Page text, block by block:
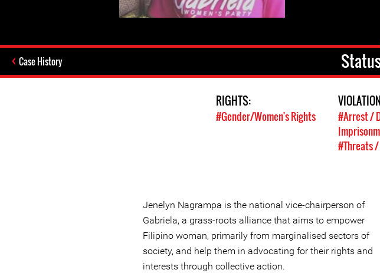
Case History
RIGHTS:
#Gender/Women's Rights
#Arrest /
#Threats
Jenelyn Nagrampa is the national vice-chairperson of
Gabriela, a grass-roots alliance that aims to empower
Filipino woman, primarily from marginalised sectors of
society, and help them in advocating for their rights and
interests through collective action.